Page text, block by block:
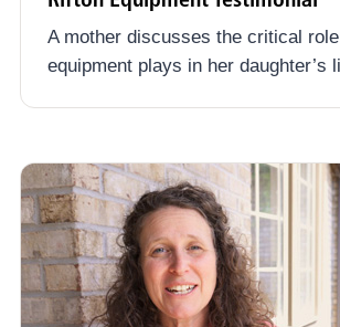
A mother discusses the critical
equipment plays in her daughter’s